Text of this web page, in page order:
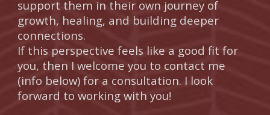
support them in their own journey of
growth, healing, and building deeper
connections.
If this perspective feels like a good fit for
you, then I welcome you to contact me
(info below) for a consultation. I look
forward to working with you!